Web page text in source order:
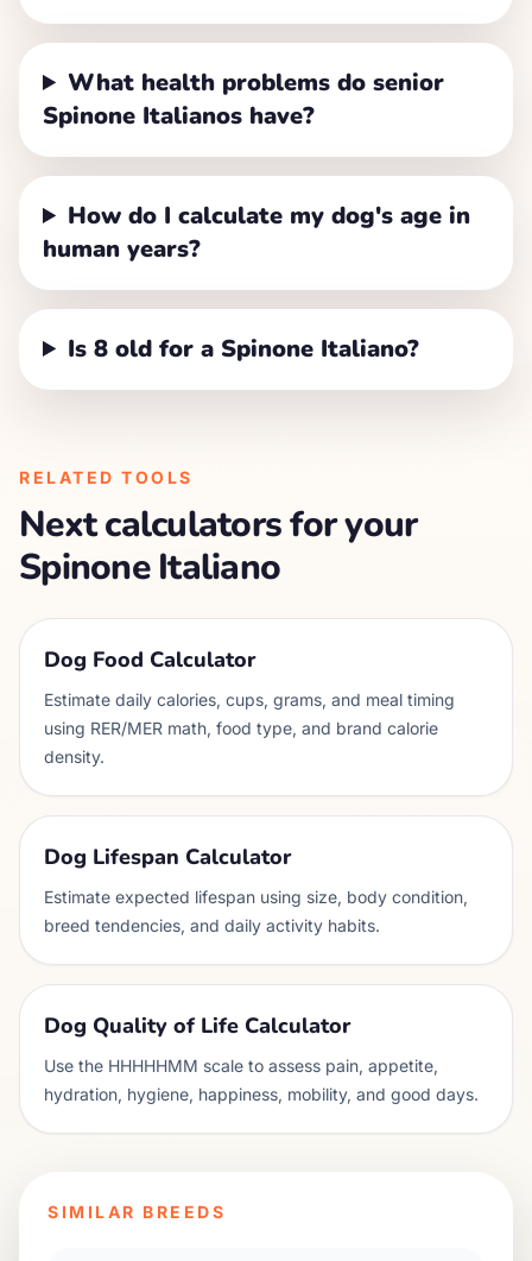
What health problems do senior
Spinone Italianos have?
How do I calculate my dog's age in
human years?
Is 8 old for a Spinone Italiano?
RELATED TOOLS
Next calculators for your
Spinone Italiano
Dog Food Calculator
Estimate daily calories, cups, grams, and meal timing
using RER/MER math, food type, and brand calorie
density.
Dog Lifespan Calculator
Estimate expected lifespan using size, body condition,
breed tendencies, and daily activity habits.
Dog Quality of Life Calculator
Use the HHHHHMM scale to assess pain, appetite,
hydration, hygiene, happiness, mobility, and good days.
SIMILAR BREEDS